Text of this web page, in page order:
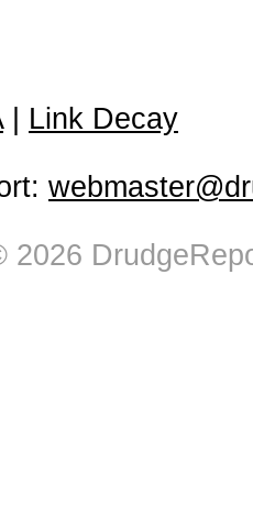
| Link Decay
2026